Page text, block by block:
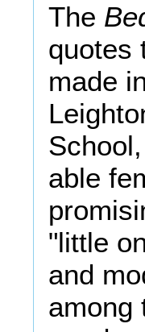
The
quotes
made
able
"little
and
among